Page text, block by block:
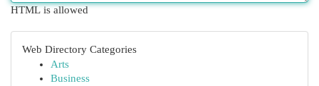
HTML is allowed
Web Directory Categories
Arts
Business